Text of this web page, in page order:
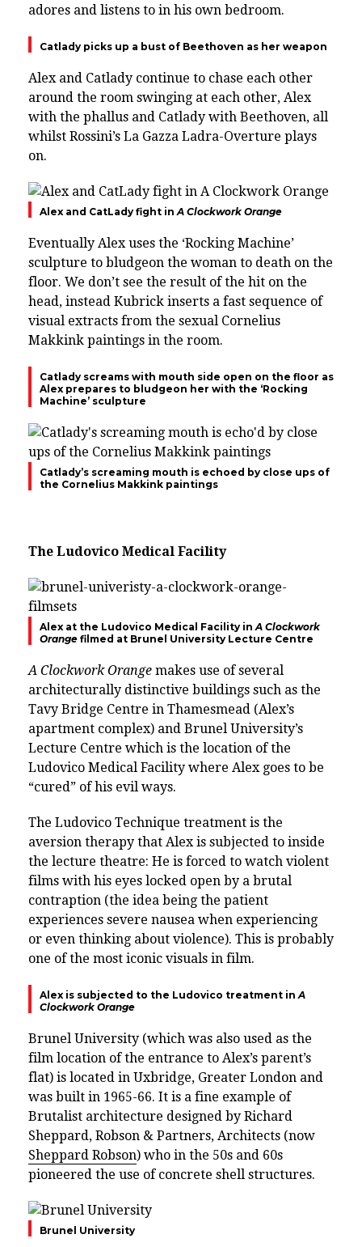
adores and listens to in his own bedroom.
Catlady picks up a bust of Beethoven as her weapon
Alex and Catlady continue to chase each other
around the room swinging at each other, Alex
with the phallus and Catlady with Beethoven, all
whilst Rossini’s La Gazza Ladra-Overture plays
on.
Alex and CatLady fight inA Clockwork Orange
Eventually Alex uses the ‘Rocking Machine’
sculpture to bludgeon the woman to death on the
floor. We don’t see the result of the hit on the
head, instead Kubrick inserts a fast sequence of
visual extracts from the sexual Cornelius
Makkink paintings in the room.
Catlady screams with mouth side open on the floor as
Alex prepares to bludgeon her with the ‘Rocking
Machine’ sculpture
Catlady’s screaming mouth is echoed by close ups of
the Cornelius Makkink paintings
The Ludovico Medical Facility
Alex at the Ludovico Medical Facility inA Clockwork
Orange filmed at Brunel University Lecture Centre
A Clockwork Orange makes use of several
architecturally distinctive buildings such as the
Tavy Bridge Centre in Thamesmead (Alex’s
apartment complex) and Brunel University’s
Lecture Centre which is the location of the
Ludovico Medical Facility where Alex goes to be
“cured” of his evil ways.
The Ludovico Technique treatment is the
aversion therapy that Alex is subjected to inside
the lecture theatre: He is forced to watch violent
films with his eyes locked open by a brutal
contraption (the idea being the patient
experiences severe nausea when experiencing
or even thinking about violence). This is probably
one of the most iconic visuals in film.
Alex is subjected to the Ludovico treatment inA
Clockwork Orange
Brunel University (which was also used as the
film location of the entrance to Alex’s parent’s
flat) is located in Uxbridge, Greater London and
was built in 1965-66. It is a fine example of
Brutalist architecture designed by Richard
Sheppard, Robson & Partners, Architects (now
Sheppard Robson) who in the 50s and 60s
pioneered the use of concrete shell structures.
Brunel University